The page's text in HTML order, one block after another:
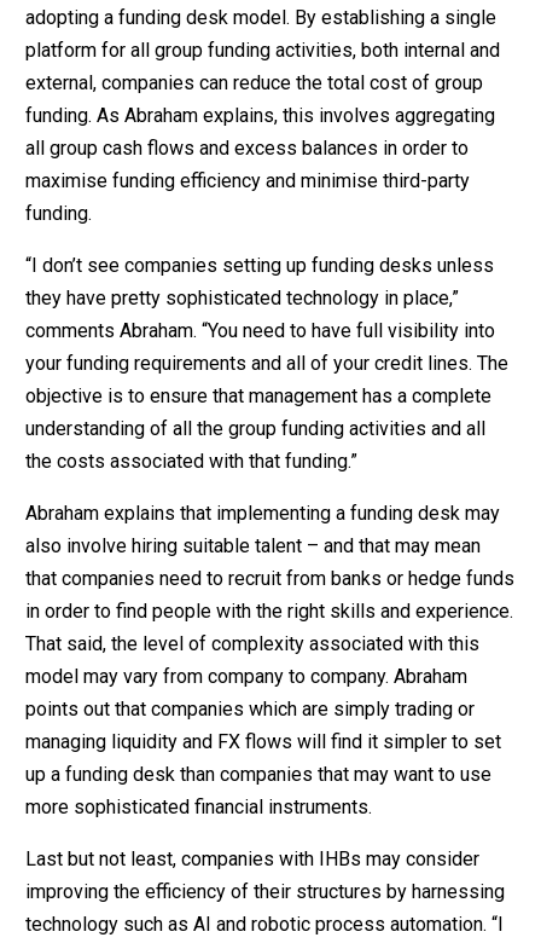
adopting a funding desk model. By establishing a single
platform for all group funding activities, both internal and
external, companies can reduce the total cost of group
funding. As Abraham explains, this involves aggregating
all group cash flows and excess balances in order to
maximise funding efficiency and minimise third-party
funding.
“I don’t see companies setting up funding desks unless
they have pretty sophisticated technology in place,”
comments Abraham. “You need to have full visibility into
your funding requirements and all of your credit lines. The
objective is to ensure that management has a complete
understanding of all the group funding activities and all
the costs associated with that funding.”
Abraham explains that implementing a funding desk may
also involve hiring suitable talent – and that may mean
that companies need to recruit from banks or hedge funds
in order to find people with the right skills and experience.
That said, the level of complexity associated with this
model may vary from company to company. Abraham
points out that companies which are simply trading or
managing liquidity and FX flows will find it simpler to set
up a funding desk than companies that may want to use
more sophisticated financial instruments.
Last but not least, companies with IHBs may consider
improving the efficiency of their structures by harnessing
technology such as AI and robotic process automation. “I